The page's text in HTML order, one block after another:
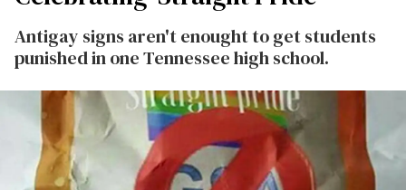
Antigay signs aren't enought to get students
punished in one Tennessee high school.